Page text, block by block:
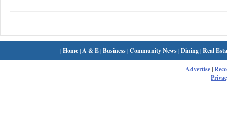
|Home| A & E|Business|Community News|Dining|Real
Advertise|